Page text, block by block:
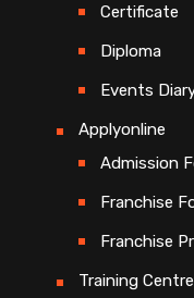
Certificate
Diploma
Events
Applyonline
Admission
Franchise
Franchise
Training Centre